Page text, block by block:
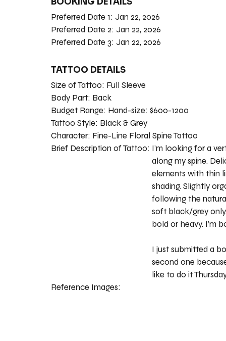
Preferred Date 1: Jan 22, 2026
Preferred Date 2: Jan 22, 2026
Preferred Date 3: Jan 22, 2026
TATTOO DETAILS
Size of Tattoo: Full Sleeve
Body Part: Back
Budget Range: Hand-size: $600-1200
Tattoo Style: Black & Grey
Character: Fine-Line Floral Spine Tattoo
I’m looking for a
along my spine.
elements with thin
shading. Slightly
following the
soft black/grey
bold or heavy. I’m
I just submitted a
second one
like to do it
Brief Description of Tattoo:
Reference Images: